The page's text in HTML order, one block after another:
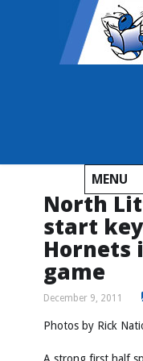
MENU
North
start
Hornets
game
December 9, 2011
Photos by Rick